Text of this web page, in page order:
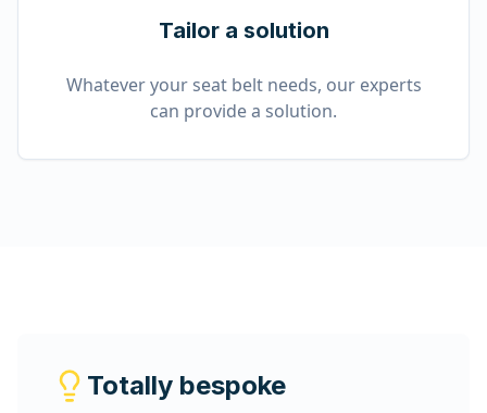
Tailor a solution
Whatever your seat belt needs, our experts
can provide a solution.
Totally bespoke